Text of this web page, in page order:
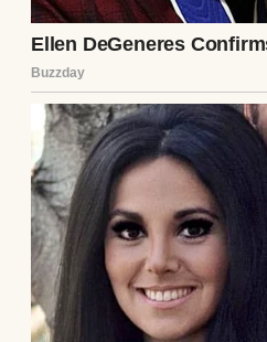
A thoughtful and
Source: Midjourney